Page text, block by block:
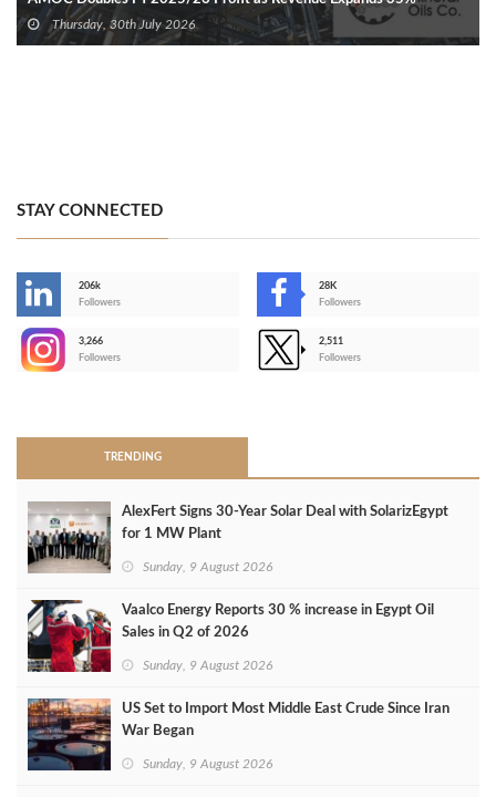
Thursday, 30th July 2026
STAY CONNECTED
206k
Followers
28K
Followers
3,266
Followers
2,511
Followers
TRENDING
AlexFert Signs 30‑Year Solar Deal with SolarizEgypt
for 1 MW Plant
Sunday, 9 August 2026
Vaalco Energy Reports 30 % increase in Egypt Oil
Sales in Q2 of 2026
Sunday, 9 August 2026
US Set to Import Most Middle East Crude Since Iran
War Began
Sunday, 9 August 2026